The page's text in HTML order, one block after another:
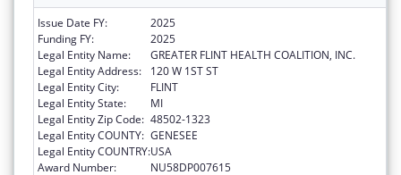
Issue Date FY:
2025
Funding FY:
2025
Legal Entity Name:
GREATER FLINT HEALTH COALITION, INC.
Legal Entity Address:
120 W 1ST ST
Legal Entity City:
FLINT
Legal Entity State:
MI
Legal Entity Zip Code: 48502-1323
Legal Entity COUNTY: GENESEE
Legal Entity COUNTRY:USA
Award Number:
NU58DP007615